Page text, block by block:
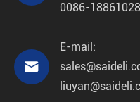
0086-

E-mail: